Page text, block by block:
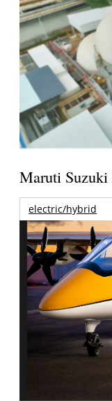
Maruti Suzuki
electric/hybrid